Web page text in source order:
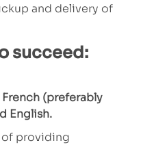
and delivery of
succeed:
(preferably
English.
providing